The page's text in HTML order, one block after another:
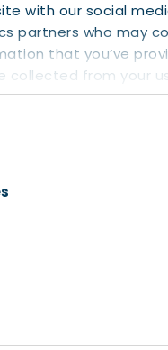
with our social
partners who may
that you’ve
collected from your
and Emergency
Public Health Service
are obliged to take
or not.